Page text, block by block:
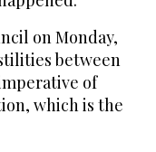
on Monday,
between
of
which is the